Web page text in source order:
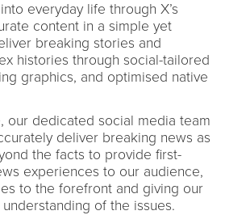
everyday life through X’s
content in a simple yet
breaking stories and
histories through social-tailored
graphics, and optimised native
our dedicated social media team
deliver breaking news as
the facts to provide first-
experiences to our audience,
to the forefront and giving our
of the issues.